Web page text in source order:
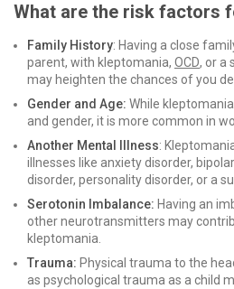
What are the risk factors
Family History: Having a close
parent, with kleptomania, OCD, or a
may heighten the chances of you
Gender and Age: While
and gender, it is more common in
Another Mental Illness:
illnesses like anxiety disorder,
disorder, personality disorder, or a
Serotonin Imbalance: Having an
other neurotransmitters may
kleptomania.
Trauma: Physical trauma to the
as psychological trauma as a child